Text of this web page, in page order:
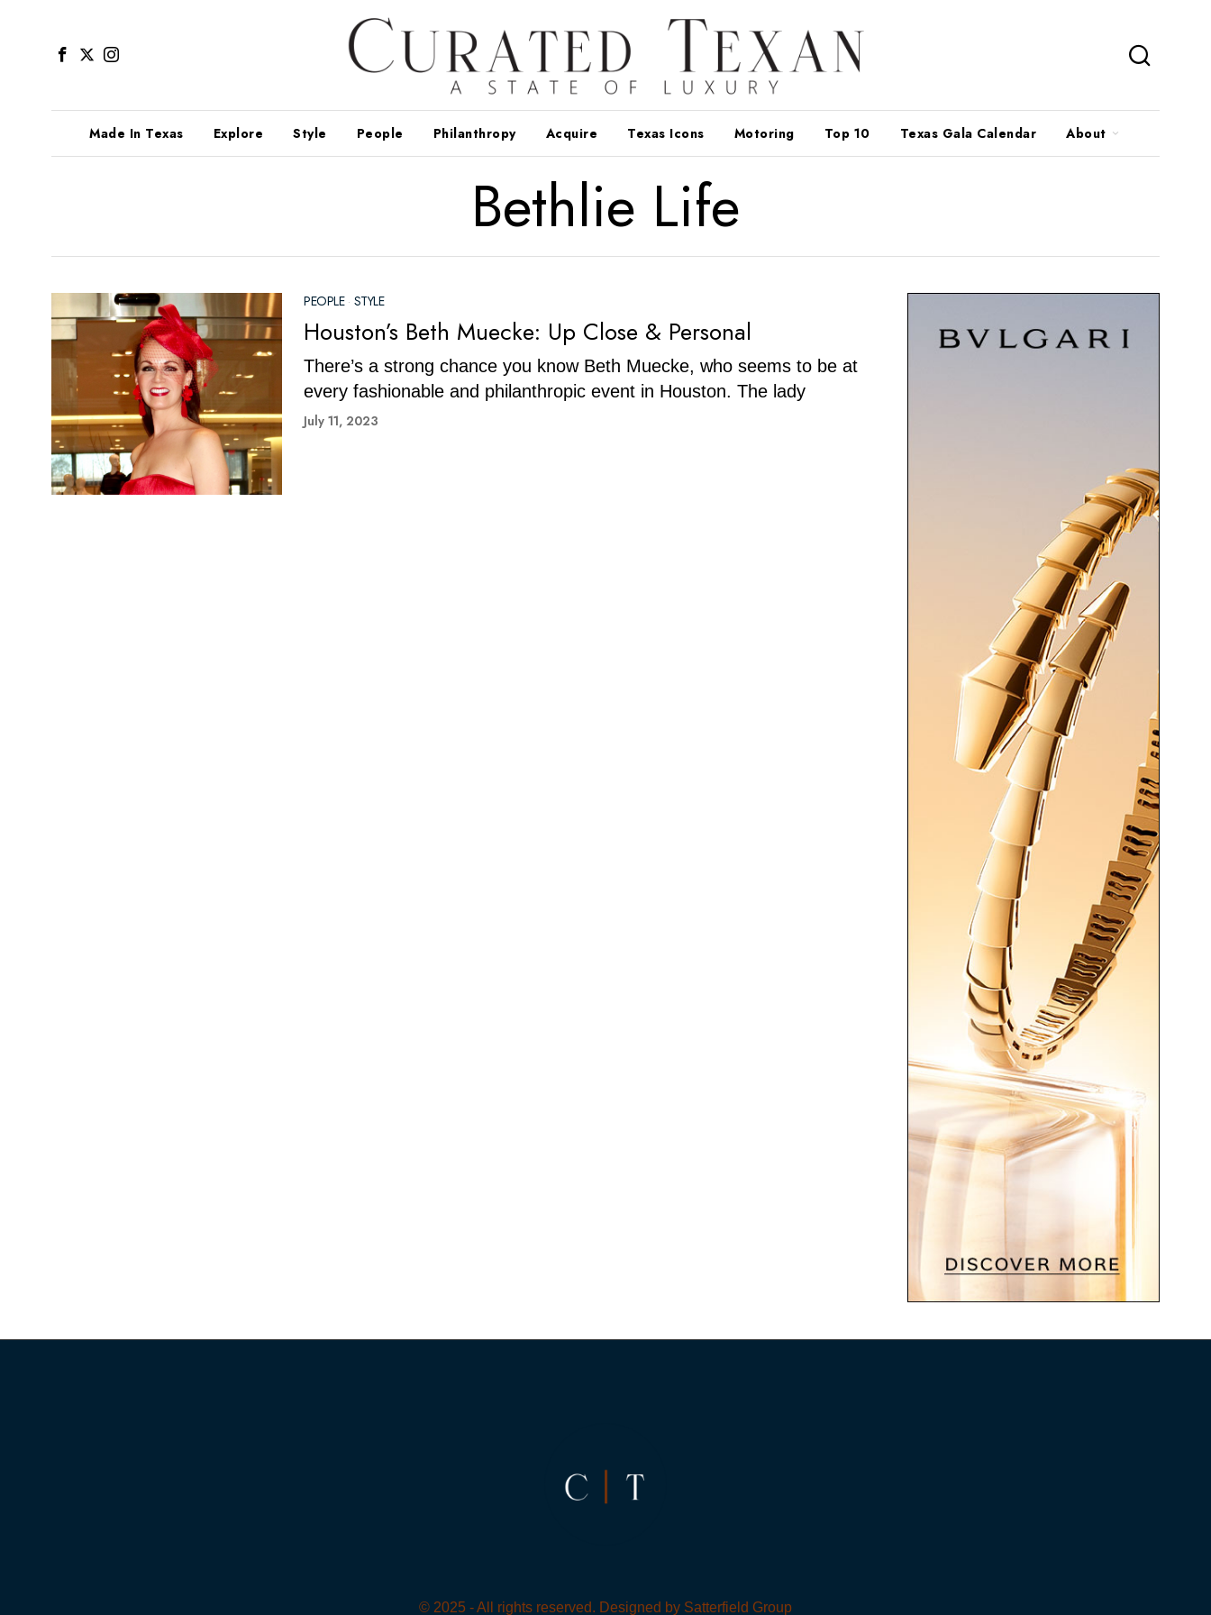
Made In Texas Explore Style People Philanthropy Acquire Texas Icons Motoring Top 10 Texas Gala Calendar About
Bethlie Life
PEOPLE · STYLE
Houston’s Beth Muecke: Up Close & Personal
There’s a strong chance you know Beth Muecke, who seems to be at
every fashionable and philanthropic event in Houston. The lady
July 11, 2023
© 2025 - All rights reserved. Designed by Satterfield Group